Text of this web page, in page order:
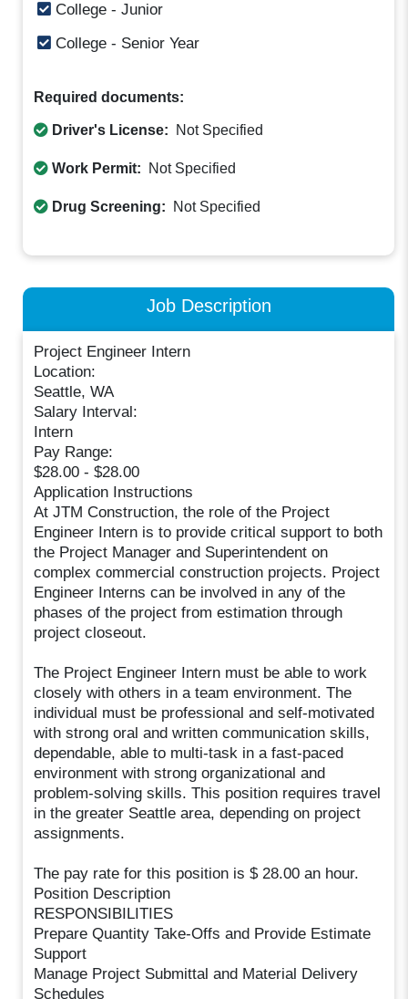
College - Junior
College - Senior Year
Required documents:
Driver's License: Not Specified
Work Permit: Not Specified
Drug Screening: Not Specified
Job Description
Project Engineer Intern
Location:
Seattle, WA
Salary Interval:
Intern
Pay Range:
$28.00 - $28.00
Application Instructions
At JTM Construction, the role of the Project
Engineer Intern is to provide critical support to both
the Project Manager and Superintendent on
complex commercial construction projects. Project
Engineer Interns can be involved in any of the
phases of the project from estimation through
project closeout.
The Project Engineer Intern must be able to work
closely with others in a team environment. The
individual must be professional and self-motivated
with strong oral and written communication skills,
dependable, able to multi-task in a fast-paced
environment with strong organizational and
problem-solving skills. This position requires travel
in the greater Seattle area, depending on project
assignments.
The pay rate for this position is $ 28.00 an hour.
Position Description
RESPONSIBILITIES
Prepare Quantity Take-Offs and Provide Estimate
Support
Manage Project Submittal and Material Delivery
Schedules